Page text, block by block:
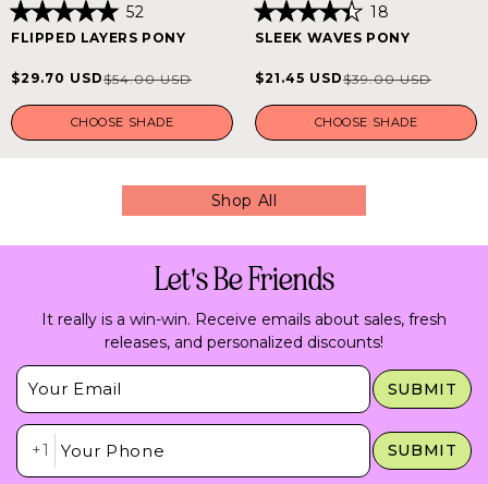
Rated
5.0
of
5
stars
52
FLIPPED LAYERS PONY
Sale
price
$29.70 USDRegular
price
$54.00 USD
CHOOSE SHADE
Rated
4.4
of
5
stars
18
SLEEK WAVES PONY
Sale
price
$21.45 USDRegular
price
$39.00 USD
CHOOSE SHADE
Shop All
Let's Be Friends
It really is a win-win. Receive emails about sales, fresh
releases, and personalized discounts!
Insert Email Here
SUBMIT
Insert Phone Here
+1 SUBMIT